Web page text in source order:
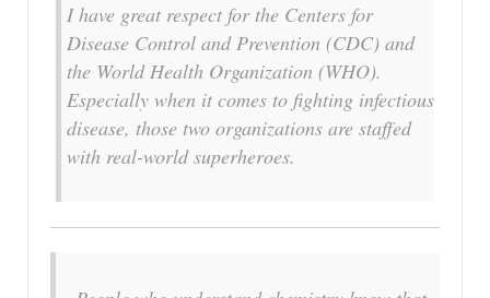
I have great respect for the Centers for
Disease Control and Prevention (CDC) and
the World Health Organization (WHO).
Especially when it comes to fighting infectious
disease, those two organizations are staffed
with real-world superheroes.